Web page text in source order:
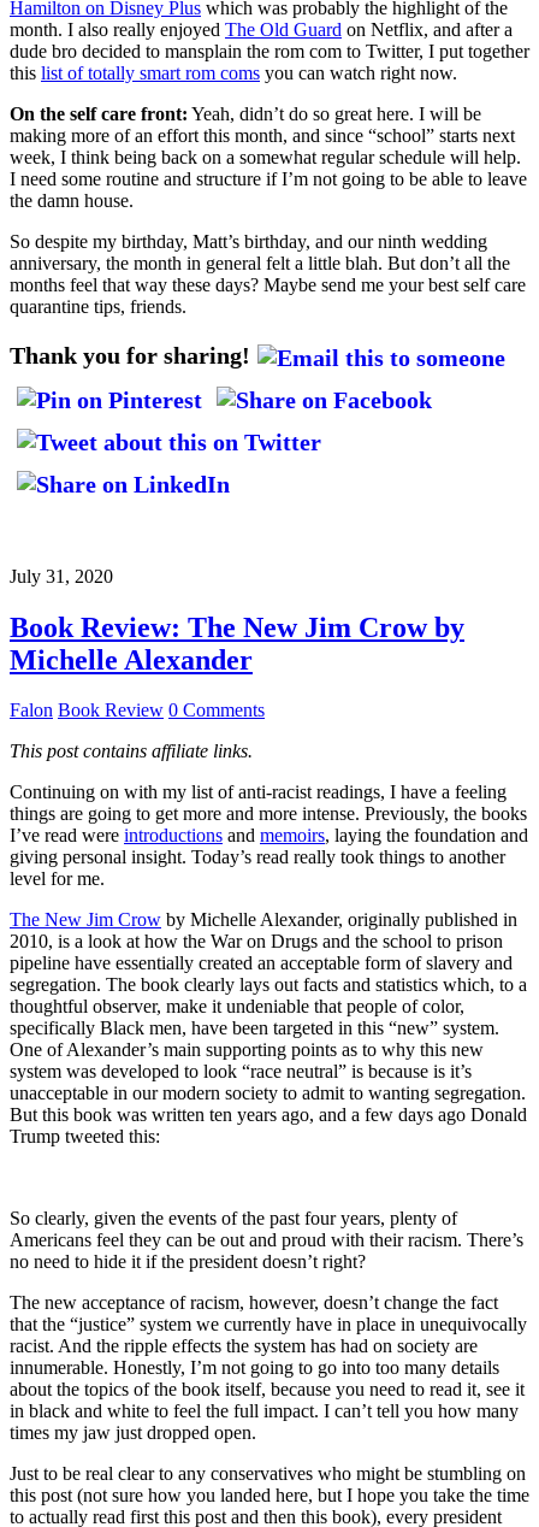
Hamilton on Disney Plus which was probably the highlight of the
month. I also really enjoyed The Old Guard on Netflix, and after a
dude bro decided to mansplain the rom com to Twitter, I put together
this list of totally smart rom coms you can watch right now.
On the self care front: Yeah, didn’t do so great here. I will be
making more of an effort this month, and since “school” starts next
week, I think being back on a somewhat regular schedule will help.
I need some routine and structure if I’m not going to be able to leave
the damn house.
So despite my birthday, Matt’s birthday, and our ninth wedding
anniversary, the month in general felt a little blah. But don’t all the
months feel that way these days? Maybe send me your best self care
quarantine tips, friends.
Thank you for sharing!
July 31, 2020
Book Review: The New Jim Crow by
Michelle Alexander
Falon Book Review 0 Comments
This post contains affiliate links.
Continuing on with my list of anti-racist readings, I have a feeling
things are going to get more and more intense. Previously, the books
I’ve read were introductions and memoirs, laying the foundation and
giving personal insight. Today’s read really took things to another
level for me.
The New Jim Crow by Michelle Alexander, originally published in
2010, is a look at how the War on Drugs and the school to prison
pipeline have essentially created an acceptable form of slavery and
segregation. The book clearly lays out facts and statistics which, to a
thoughtful observer, make it undeniable that people of color,
specifically Black men, have been targeted in this “new” system.
One of Alexander’s main supporting points as to why this new
system was developed to look “race neutral” is because is it’s
unacceptable in our modern society to admit to wanting segregation.
But this book was written ten years ago, and a few days ago Donald
Trump tweeted this:
So clearly, given the events of the past four years, plenty of
Americans feel they can be out and proud with their racism. There’s
no need to hide it if the president doesn’t right?
The new acceptance of racism, however, doesn’t change the fact
that the “justice” system we currently have in place in unequivocally
racist. And the ripple effects the system has had on society are
innumerable. Honestly, I’m not going to go into too many details
about the topics of the book itself, because you need to read it, see it
in black and white to feel the full impact. I can’t tell you how many
times my jaw just dropped open.
Just to be real clear to any conservatives who might be stumbling on
this post (not sure how you landed here, but I hope you take the time
to actually read first this post and then this book), every president